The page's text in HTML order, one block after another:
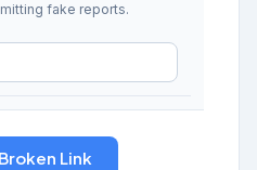
fake reports.